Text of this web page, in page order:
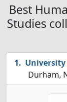
Best
Studies
Durham,